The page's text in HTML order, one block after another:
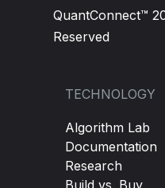
QuantConnect™
Reserved
TECHNOLOGY
Algorithm Lab
Documentation
Research